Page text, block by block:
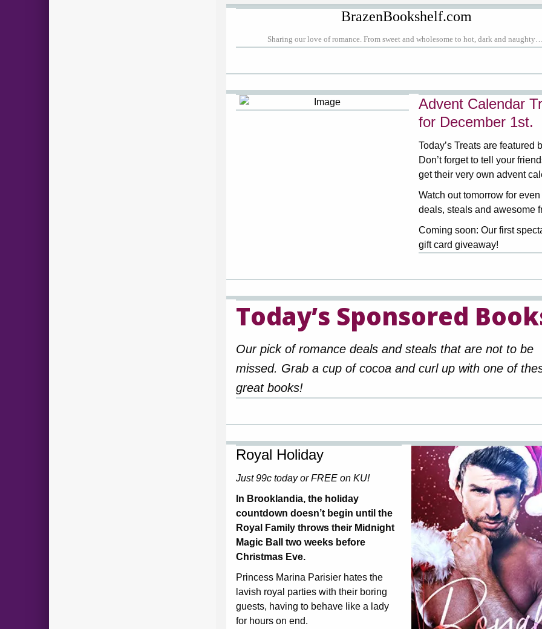
BrazenBookshelf.com
Sharing our love of romance. From sweet and wholesome to hot, dark and
Advent Calendar
for December 1st.
Today’s Treats are featured
Don’t forget to tell your
get their very own advent
Watch out tomorrow for
deals, steals and awesome
Coming soon: Our first
gift card giveaway!
Today’s Sponsored
Our pick of romance deals and steals that are not to be
missed. Grab a cup of cocoa and curl up with one of
great books!
Royal Holiday
Just 99c today or FREE on KU!
In Brooklandia, the holiday
countdown doesn’t begin until the
Royal Family throws their Midnight
Magic Ball two weeks before
Christmas Eve.
Princess Marina Parisier hates the
lavish royal parties with their boring
guests, having to behave like a lady
for hours on end.